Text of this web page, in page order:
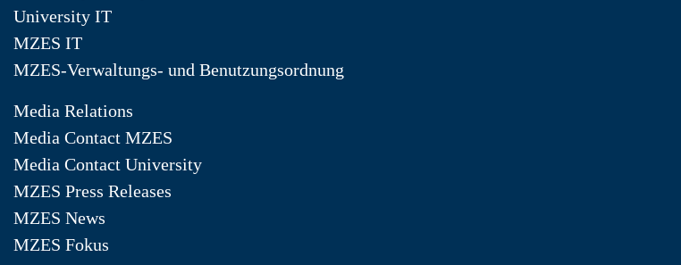
University IT
MZES IT
MZES-Verwaltungs- und Benutzungsordnung
Media Relations
Media Contact MZES
Media Contact University
MZES Press Releases
MZES News
MZES Fokus